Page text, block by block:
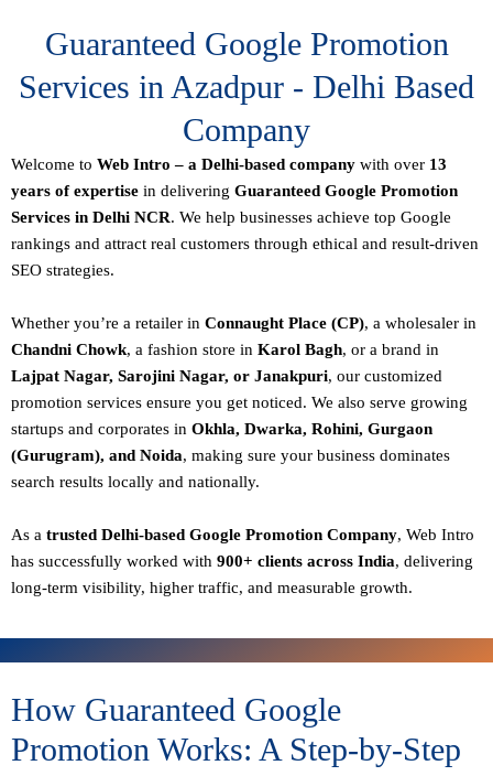
Guaranteed Google Promotion
Services in Azadpur - Delhi Based
Company
Welcome to Web Intro – a Delhi-based company with over 13
years of expertise in delivering Guaranteed Google Promotion
Services in Delhi NCR. We help businesses achieve top Google
rankings and attract real customers through ethical and result-driven
SEO strategies.
Whether you’re a retailer in Connaught Place (CP), a wholesaler in
Chandni Chowk, a fashion store in Karol Bagh, or a brand in
Lajpat Nagar, Sarojini Nagar, or Janakpuri, our customized
promotion services ensure you get noticed. We also serve growing
startups and corporates in Okhla, Dwarka, Rohini, Gurgaon
(Gurugram), and Noida, making sure your business dominates
search results locally and nationally.
As a trusted Delhi-based Google Promotion Company, Web Intro
has successfully worked with 900+ clients across India, delivering
long-term visibility, higher traffic, and measurable growth.
How Guaranteed Google
Promotion Works: A Step-by-Step